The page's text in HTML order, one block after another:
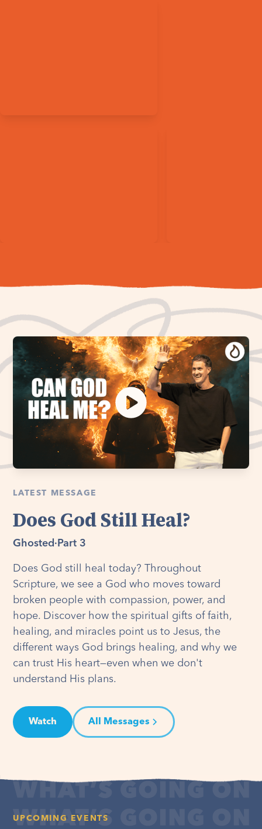
LATEST MESSAGE
Does God Still Heal?
Ghosted · Part 3
Does God still heal today? Throughout
Scripture, we see a God who moves toward
broken people with compassion, power, and
hope. Discover how the spiritual gifts of faith,
healing, and miracles point us to Jesus, the
different ways God brings healing, and why we
can trust His heart—even when we don't
understand His plans.
Watch All Messages
UPCOMING EVENTS